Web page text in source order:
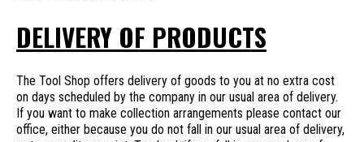
DELIVERY OF PRODUCTS
The Tool Shop offers delivery of goods to you at no extra cost
on days scheduled by the company in our usual area of delivery.
If you want to make collection arrangements please contact our
office, either because you do not fall in our usual area of delivery,